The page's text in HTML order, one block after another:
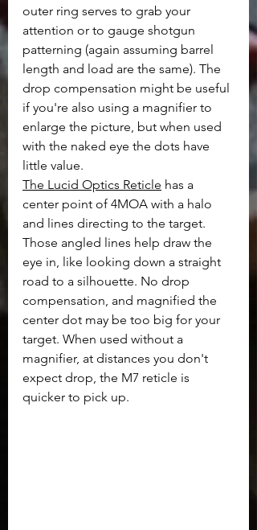
outer ring serves to grab your
attention or to gauge shotgun
patterning (again assuming barrel
length and load are the same). The
drop compensation might be useful
if you're also using a magnifier to
enlarge the picture, but when used
with the naked eye the dots have
little value.
The Lucid Optics Reticle has a
center point of 4MOA with a halo
and lines directing to the target.
Those angled lines help draw the
eye in, like looking down a straight
road to a silhouette. No drop
compensation, and magnified the
center dot may be too big for your
target. When used without a
magnifier, at distances you don't
expect drop, the M7 reticle is
quicker to pick up.